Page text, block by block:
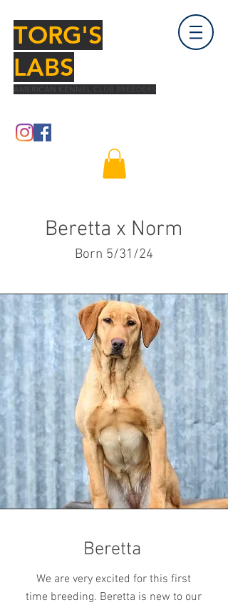
TORG'S
LABS
Beretta x Norm
Born 5/31/24
Beretta
We are very excited for this first
time breeding. Beretta is new to our